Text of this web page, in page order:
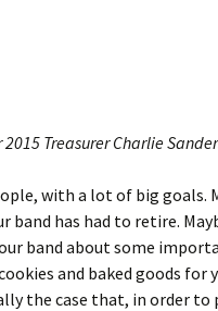
2015 Treasurer Charlie
with a lot of big goals.
has had to retire.
band about some
and baked goods for
the case that, in order to